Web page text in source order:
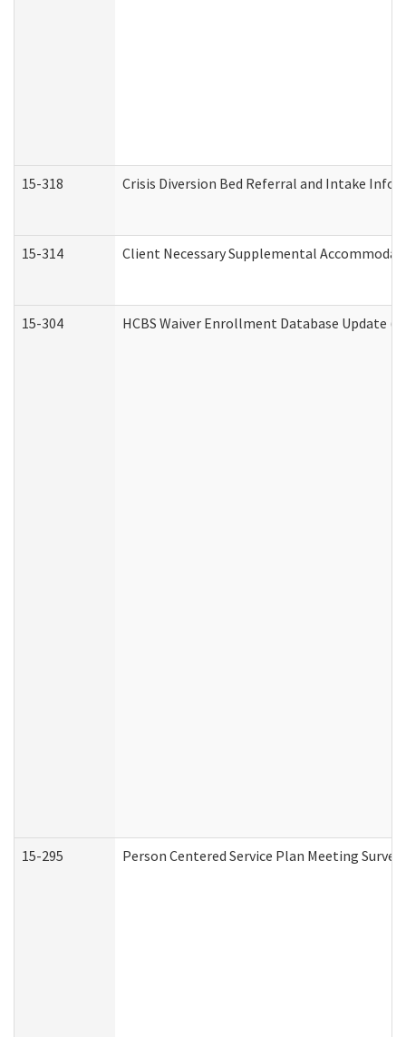
15-318 Crisis Diversion Bed Referral and Intake
15-314 Client Necessary Supplemental
15-304 HCBS Waiver Enrollment Database Update
15-295 Person Centered Service Plan Meeting